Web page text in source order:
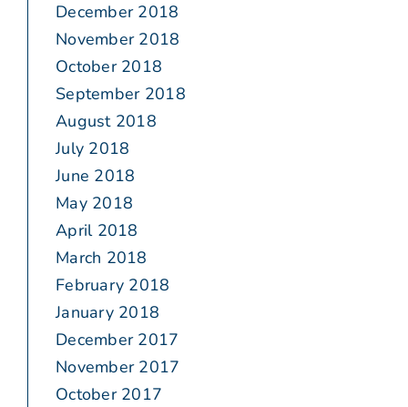
December 2018
November 2018
October 2018
September 2018
August 2018
July 2018
June 2018
May 2018
April 2018
March 2018
February 2018
January 2018
December 2017
November 2017
October 2017